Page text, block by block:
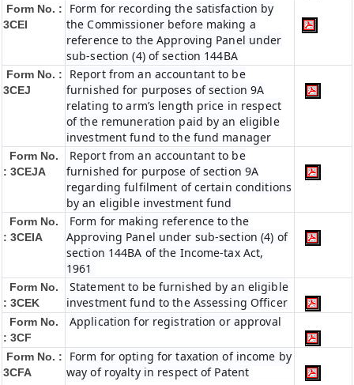
Form No. :
3CEI
Form for recording the satisfaction by
the Commissioner before making a
reference to the Approving Panel under
sub-section (4) of section 144BA
Form No. :
3CEJ
Report from an accountant to be
furnished for purposes of section 9A
relating to arm’s length price in respect
of the remuneration paid by an eligible
investment fund to the fund manager
Form No.
: 3CEJA
Report from an accountant to be
furnished for purpose of section 9A
regarding fulfilment of certain conditions
by an eligible investment fund
Form No.
: 3CEIA
Form for making reference to the
Approving Panel under sub-section (4) of
section 144BA of the Income-tax Act,
1961
Form No.
: 3CEK
Statement to be furnished by an eligible
investment fund to the Assessing Officer
Form No.
: 3CF
Application for registration or approval
Form No. :
3CFA
Form for opting for taxation of income by
way of royalty in respect of Patent